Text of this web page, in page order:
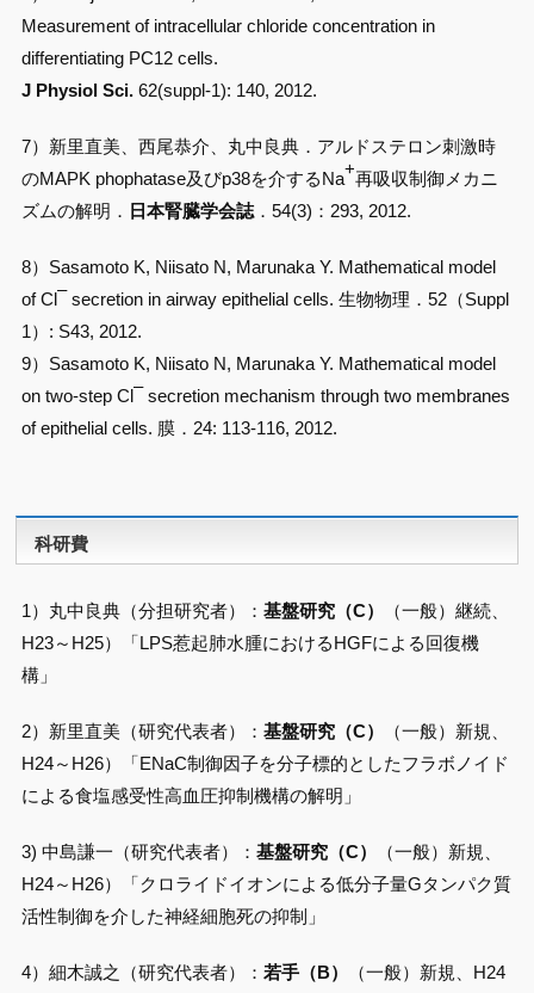
Measurement of intracellular chloride concentration in
differentiating PC12 cells.
J Physiol Sci. 62(suppl-1): 140, 2012.
7）新里直美、西尾恭介、丸中良典．アルドステロン刺激時
のMAPK phophatase及びp38を介するNa+再吸収制御メカニ
ズムの解明． 日本腎臓学会誌 ．54(3)：293, 2012.
8）Sasamoto K, Niisato N, Marunaka Y. Mathematical model
of Cl– secretion in airway epithelial cells. 生物物理．52（Suppl
1）: S43, 2012.
9）Sasamoto K, Niisato N, Marunaka Y. Mathematical model
on two-step Cl– secretion mechanism through two membranes
of epithelial cells. 膜．24: 113-116, 2012.
科研費
1）丸中良典（分担研究者）：基盤研究（C）
（一般）継続、
H23～H25）「LPS惹起肺水腫におけるHGFによる回復機
構」
2）新里直美（研究代表者）：基盤研究（C）
（一般）新規、
H24～H26）「ENaC制御因子を分子標的としたフラボノイド
による食塩感受性高血圧抑制機構の解明」
3) 中島謙一（研究代表者）：基盤研究（C）
（一般）新規、
H24～H26）「クロライドイオンによる低分子量Gタンパク質
活性制御を介した神経細胞死の抑制」
4）細木誠之（研究代表者）：若手（B）
（一般）新規、H24